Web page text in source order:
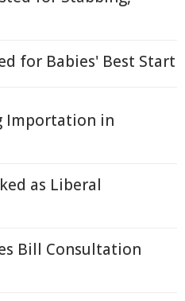
for Babies' Best Start
Importation in
as Liberal
Bill Consultation